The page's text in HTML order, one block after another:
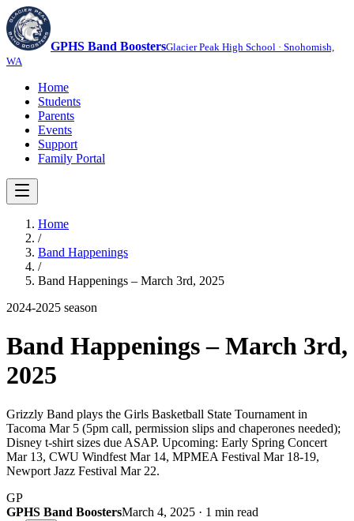
GPHS Band BoostersGlacier Peak High School · Snohomish,
WA
Home
Students
Parents
Events
Support
Family Portal
Home
/
Band Happenings
/
Band Happenings – March 3rd, 2025
2024-2025 season
Band Happenings – March 3rd,
2025
Grizzly Band plays the Girls Basketball State Tournament in
Tacoma Mar 5 (5pm call, permission slips and chaperones needed);
Disney t-shirt sizes due ASAP. Upcoming: Early Spring Concert
Mar 13, CWU Windfest Mar 14, MPMEA Festival Mar 18-19,
Newport Jazz Festival Mar 22.
GP
GPHS Band BoostersMarch 4, 2025 · 1 min read